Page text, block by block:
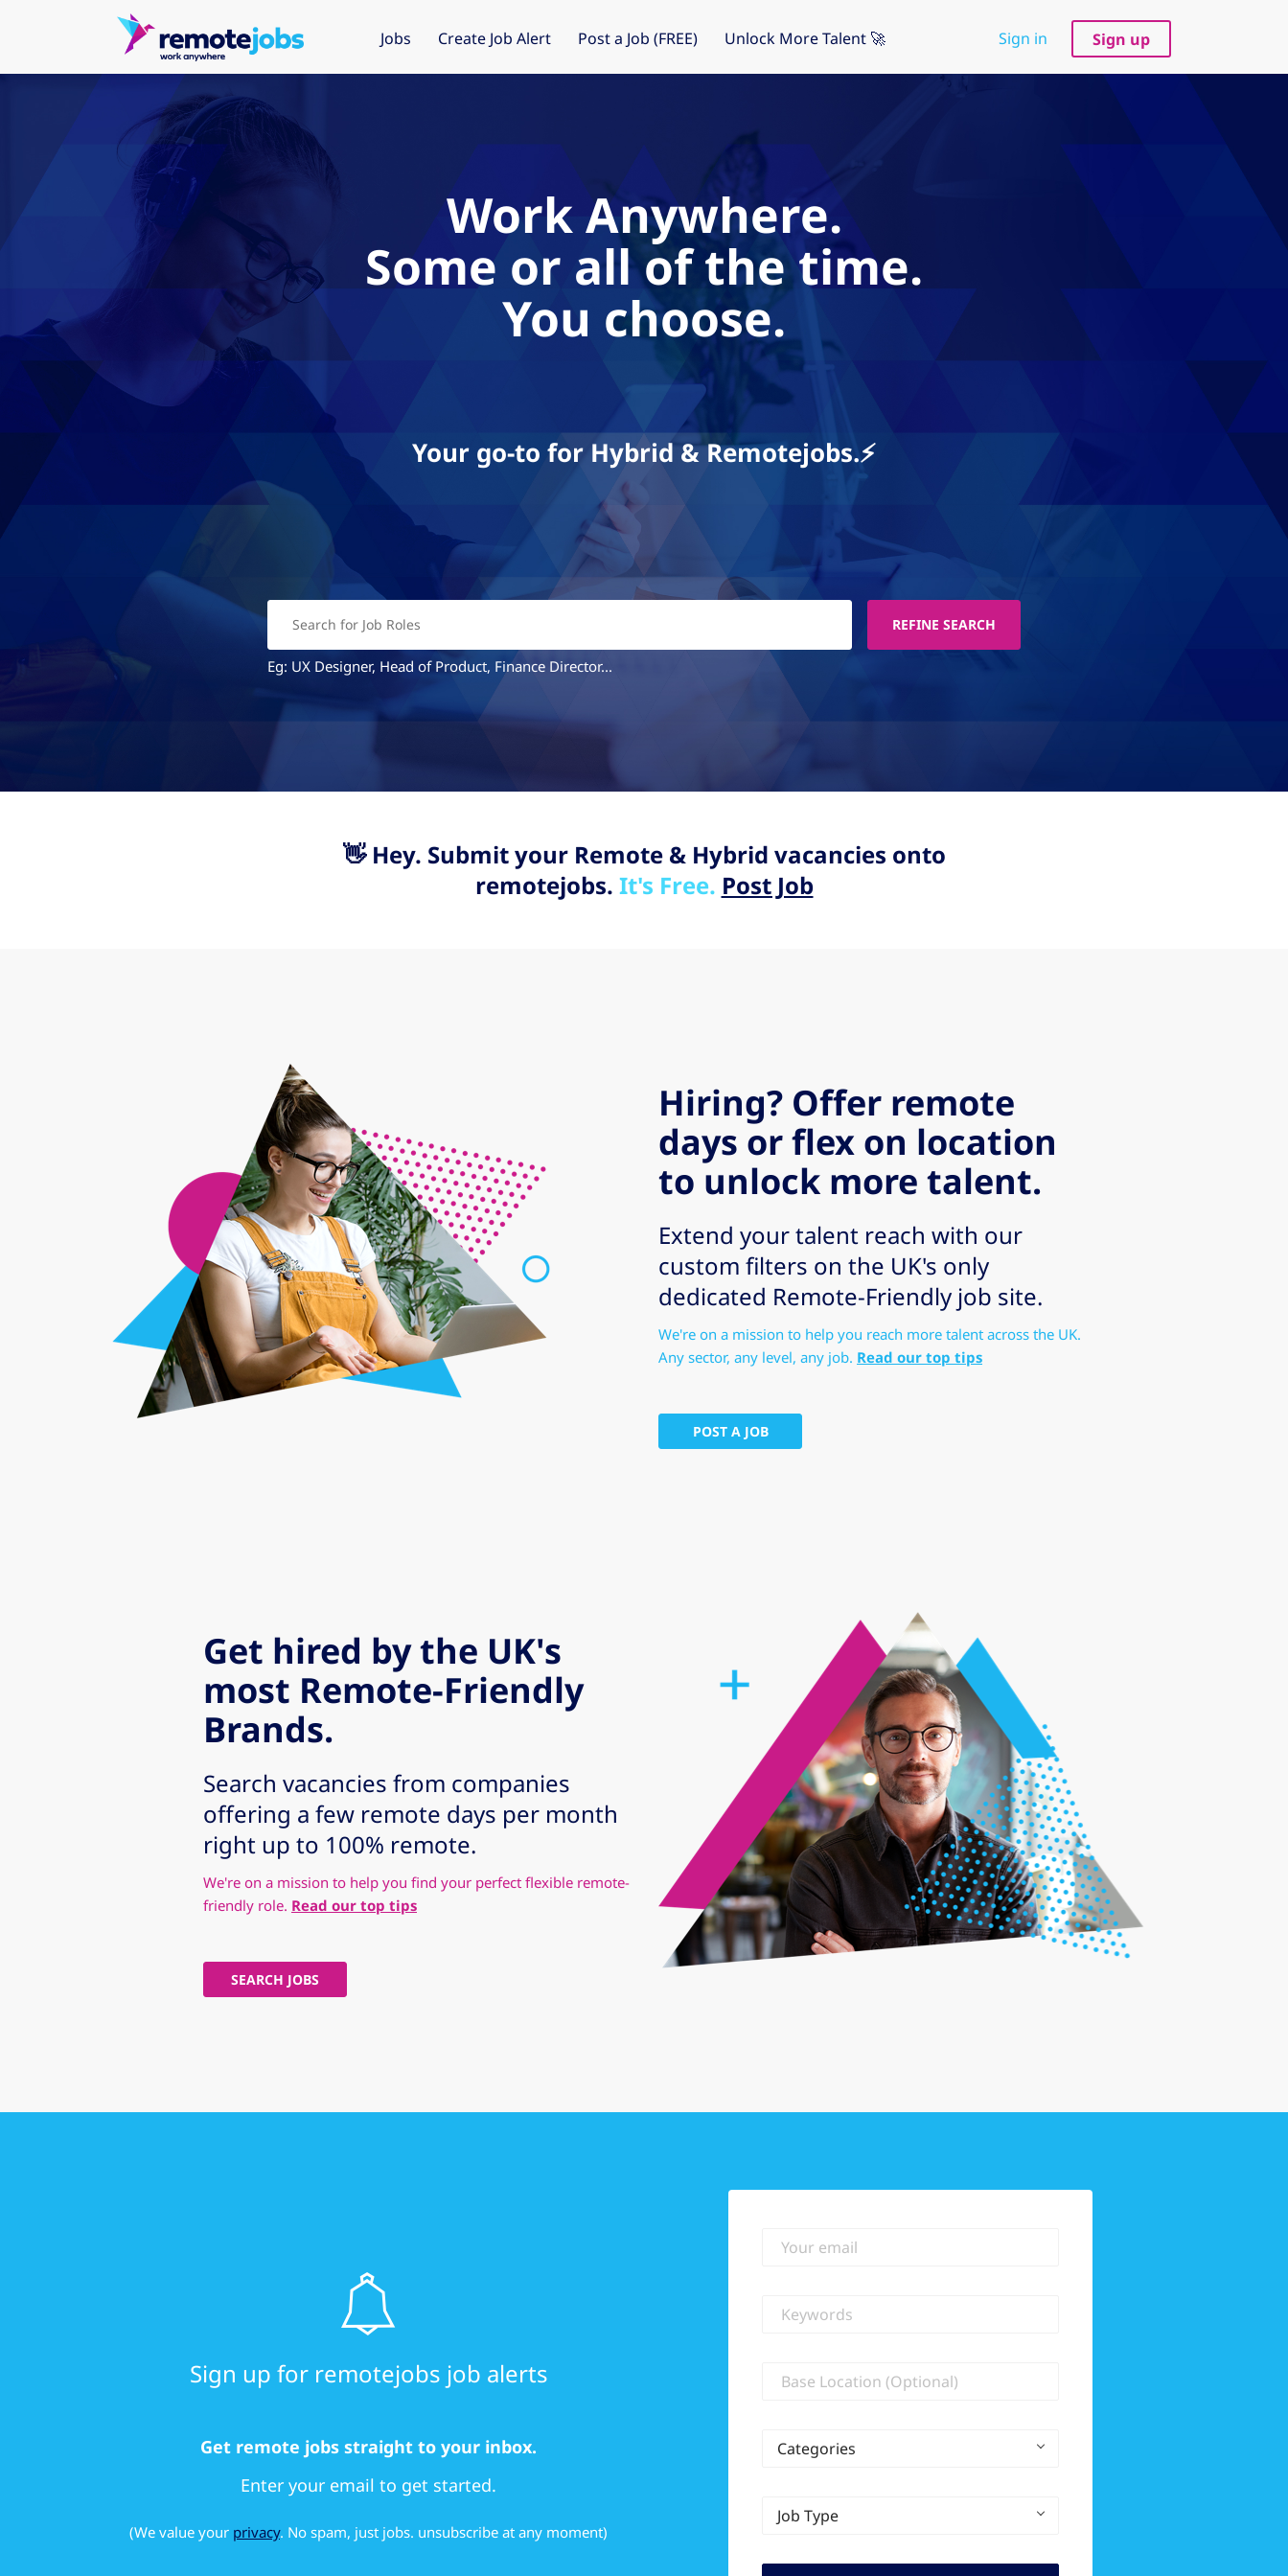
Sign in Sign up
Jobs Create Job Alert Post a Job (FREE) Unlock More Talent 🚀
Work Anywhere.
Some or all of the time.
You choose.
Your go-to for Hybrid & Remotejobs.⚡
Eg: UX Designer, Head of Product, Finance Director...
👋 Hey. Submit your Remote & Hybrid vacancies onto
remotejobs. It's Free. Post Job
Hiring? Offer remote
days or flex on location
to unlock more talent.
Extend your talent reach with our
custom filters on the UK's only
dedicated Remote-Friendly job site.
We're on a mission to help you reach more talent across the UK.
Any sector, any level, any job. Read our top tips
POST A JOB
Get hired by the UK's
most Remote-Friendly
Brands.
Search vacancies from companies
offering a few remote days per month
right up to 100% remote.
We're on a mission to help you find your perfect flexible remote-
friendly role. Read our top tips
SEARCH JOBS
Sign up for remotejobs job alerts
Get remote jobs straight to your inbox.
Enter your email to get started.
(We value your privacy. No spam, just jobs. unsubscribe at any moment)
Categories
Job Type